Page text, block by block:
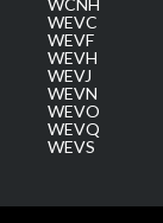
WCNH
WEVC
WEVF
WEVH
WEVJ
WEVN
WEVO
WEVQ
WEVS